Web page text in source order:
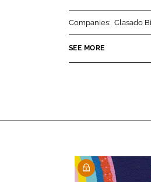
n
k
I
n
n
e
Companies: Clasado
SEE MORE